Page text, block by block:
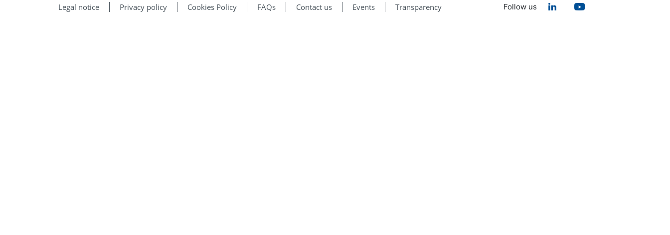
Legal notice Privacy policy Cookies Policy FAQs Contact us Events Transparency Follow us